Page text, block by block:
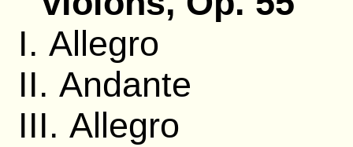
I. Allegro
II. Andante
III. Allegro